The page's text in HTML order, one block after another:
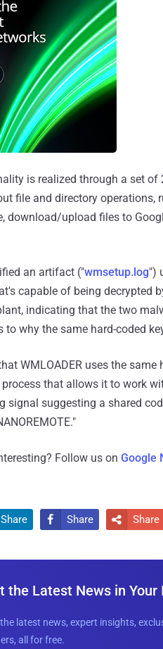
is realized through a set
file and directory operations,
download/upload files to
an artifact ("wmsetup.log")
capable of being decrypted
indicating that the two
to why the same hard-coded
WMLOADER uses the
that allows it to work
signal suggesting a shared
Follow us on Google
Share  Share  Share
the Latest News in Your
latest news, expert insights,
all for free.